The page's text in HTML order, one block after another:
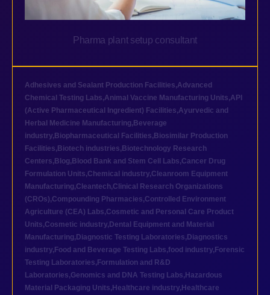
Pharma plant setup consultant
Adhesives and Sealant Production Facilities,Advanced
Chemical Testing Labs,Animal Vaccine Manufacturing Units,API
(Active Pharmaceutical Ingredient) Facilities,Ayurvedic and
Herbal Medicine Manufacturing, Beverage
industry, Biopharmaceutical Facilities, Biosimilar Production
Facilities, Biotech industries, Biotechnology Research
Centers, Blog, Blood Bank and Stem Cell Labs,Cancer Drug
Formulation Units,Chemical industry,Cleanroom Equipment
Manufacturing,Cleantech,Clinical Research Organizations
(CROs),Compounding Pharmacies,Controlled Environment
Agriculture (CEA) Labs,Cosmetic and Personal Care Product
Units,Cosmetic industry, Dental Equipment and Material
Manufacturing, Diagnostic Testing Laboratories, Diagnostics
industry, Food and Beverage Testing Labs,food industry, Forensic
Testing Laboratories, Formulation and R&D
Laboratories,Genomics and DNA Testing Labs, Hazardous
Material Packaging Units, Healthcare industry, Healthcare